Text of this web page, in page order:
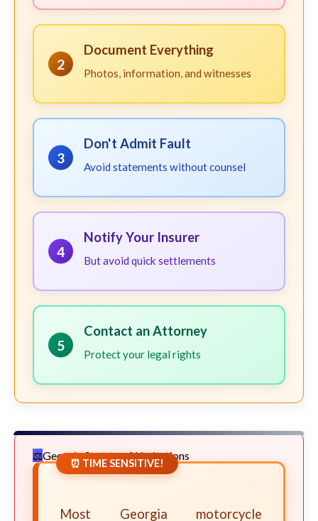
2
Document Everything
Photos, information, and witnesses
3
Don't Admit Fault
Avoid statements without counsel
4
Notify Your Insurer
But avoid quick settlements
5
Contact an Attorney
Protect your legal rights
Georgia Statute of Limitations
⏰ TIME SENSITIVE!
Most Georgia motorcycle